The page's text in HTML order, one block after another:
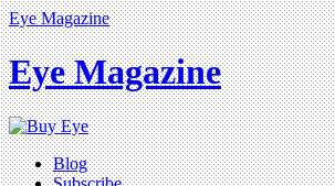
Eye Magazine
Eye Magazine
Blog